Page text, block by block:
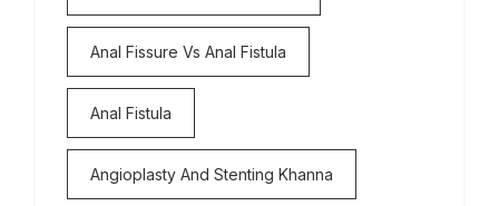
Anal Fissure Vs Anal Fistula
Anal Fistula
Angioplasty And Stenting Khanna